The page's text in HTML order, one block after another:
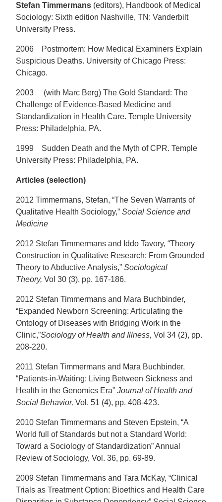
Stefan Timmermans (editors), Handbook of Medical
Sociology: Sixth edition Nashville, TN: Vanderbilt
University Press.
2006 Postmortem: How Medical Examiners Explain
Suspicious Deaths. University of Chicago Press:
Chicago.
2003 (with Marc Berg) The Gold Standard: The
Challenge of Evidence-Based Medicine and
Standardization in Health Care. Temple University
Press: Philadelphia, PA.
1999 Sudden Death and the Myth of CPR. Temple
University Press: Philadelphia, PA.
Articles (selection)
2012 Timmermans, Stefan, “The Seven Warrants of
Qualitative Health Sociology,” Social Science and
Medicine
2012 Stefan Timmermans and Iddo Tavory, “Theory
Construction in Qualitative Research: From Grounded
Theory to Abductive Analysis,” Sociological
Theory, Vol 30 (3), pp. 167-186.
2012 Stefan Timmermans and Mara Buchbinder,
“Expanded Newborn Screening: Articulating the
Ontology of Diseases with Bridging Work in the
Clinic,”Sociology of Health and Illness, Vol 34 (2), pp.
208-220.
2011 Stefan Timmermans and Mara Buchbinder,
“Patients-in-Waiting: Living Between Sickness and
Health in the Genomics Era” Journal of Health and
Social Behavior, Vol. 51 (4), pp. 408-423.
2010 Stefan Timmermans and Steven Epstein, “A
World full of Standards but not a Standard World:
Toward a Sociology of Standardization” Annual
Review of Sociology, Vol. 36, pp. 69-89.
2009 Stefan Timmermans and Tara McKay, “Clinical
Trials as Treatment Option: Bioethics and Health Care